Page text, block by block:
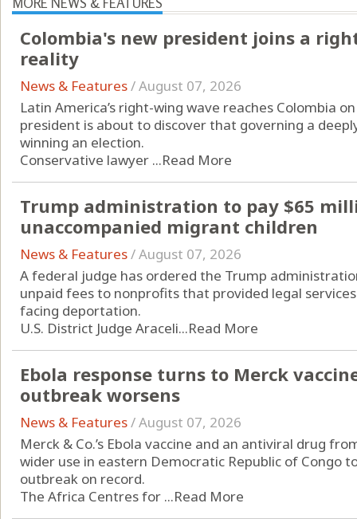
Colombia's new president joins a
reality
News & Features/August 07, 2026
Latin America’s right-wing wave reaches Colombia
president is about to discover that governing a
winning an election.
Conservative lawyer ...Read More
Trump administration to pay $65
unaccompanied migrant children
News & Features/August 07, 2026
A federal judge has ordered the Trump
unpaid fees to nonprofits that provided legal
facing deportation.
U.S. District Judge Araceli...Read More
Ebola response turns to Merck
outbreak worsens
News & Features/August 07, 2026
Merck & Co.’s Ebola vaccine and an antiviral drug
wider use in eastern Democratic Republic of Congo
outbreak on record.
The Africa Centres for ...Read More